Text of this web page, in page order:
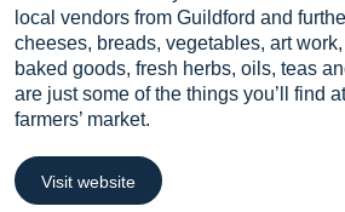
local vendors from Guildford and
cheeses, breads, vegetables, art
baked goods, fresh herbs, oils, teas
are just some of the things you’ll find
farmers’ market.
Visit website